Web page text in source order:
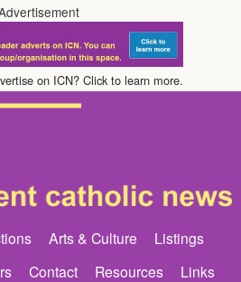
on ICN? Click to learn more.
Arts & Culture
Listings
Contact Resources
Links